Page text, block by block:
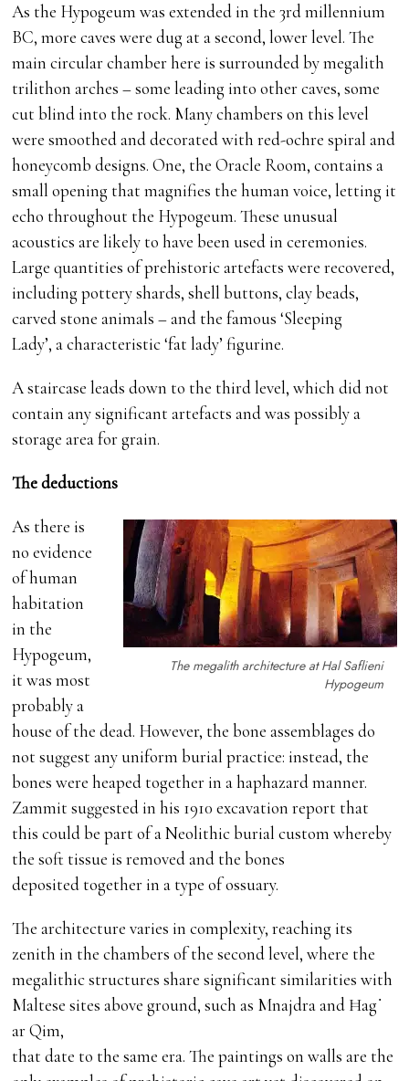
As the Hypogeum was extended in the 3rd millennium
BC, more caves were dug at a second, lower level. The
main circular chamber here is surrounded by megalith
trilithon arches – some leading into other caves, some
cut blind into the rock. Many chambers on this level
were smoothed and decorated with red-ochre spiral and
honeycomb designs. One, the Oracle Room, contains a
small opening that magnifies the human voice, letting it
echo throughout the Hypogeum. These unusual
acoustics are likely to have been used in ceremonies.
Large quantities of prehistoric artefacts were recovered,
including pottery shards, shell buttons, clay beads,
carved stone animals – and the famous ‘Sleeping
Lady’, a characteristic ‘fat lady’ figurine.
A staircase leads down to the third level, which did not
contain any significant artefacts and was possibly a
storage area for grain.
The deductions
The megalith architecture at Hal Saflieni
Hypogeum
As there is
no evidence
of human
habitation
in the
Hypogeum,
it was most
probably a
house of the dead. However, the bone assemblages do
not suggest any uniform burial practice: instead, the
bones were heaped together in a haphazard manner.
Zammit suggested in his 1910 excavation report that
this could be part of a Neolithic burial custom whereby
the soft tissue is removed and the bones
deposited together in a type of ossuary.
The architecture varies in complexity, reaching its
zenith in the chambers of the second level, where the
megalithic structures share significant similarities with
Maltese sites above ground, such as Mnajdra and Ħag˙
ar Qim,
that date to the same era. The paintings on walls are the